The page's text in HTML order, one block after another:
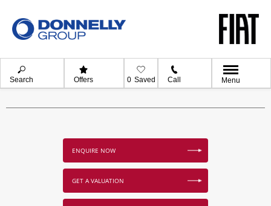
Search Offers 0 Saved Call Menu
ENQUIRE NOW
GET A VALUATION